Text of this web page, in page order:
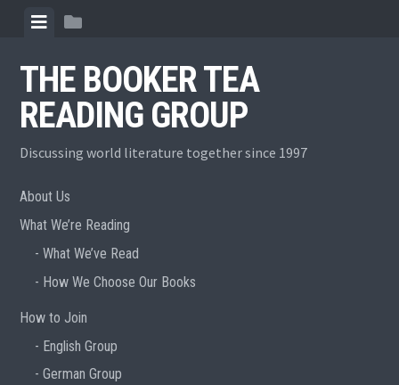
content
ViewView
THE BOOKER TEA
READING GROUP
Discussing world literature together since 1997
About Us
What We’re Reading
What We’ve Read
How We Choose Our Books
How to Join
English Group
German Group